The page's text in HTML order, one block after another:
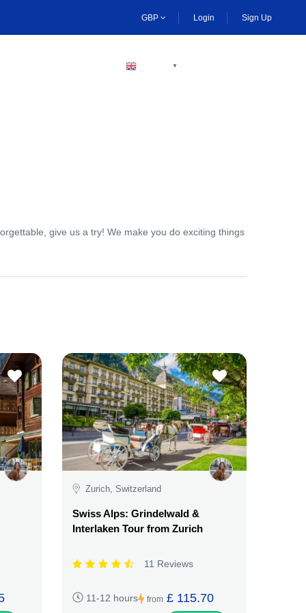
GBP Login Sign Up
▼
give us a try! We make you do exciting things
Zurich, Switzerland
Swiss Alps: Grindelwald &
Interlaken Tour from Zurich
11 Reviews
11-12 hours from £ 115.70